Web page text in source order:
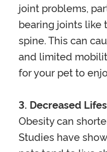
joint problems,
bearing joints like
spine. This can
and limited
for your pet to
3. Decreased
Obesity can
Studies have